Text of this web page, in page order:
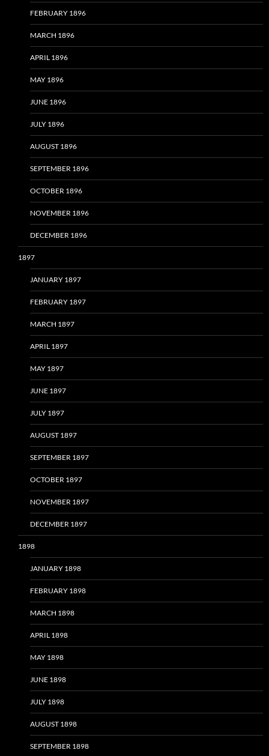
FEBRUARY 1896
MARCH 1896
APRIL 1896
MAY 1896
JUNE 1896
JULY 1896
AUGUST 1896
SEPTEMBER 1896
OCTOBER 1896
NOVEMBER 1896
DECEMBER 1896
1897
JANUARY 1897
FEBRUARY 1897
MARCH 1897
APRIL 1897
MAY 1897
JUNE 1897
JULY 1897
AUGUST 1897
SEPTEMBER 1897
OCTOBER 1897
NOVEMBER 1897
DECEMBER 1897
1898
JANUARY 1898
FEBRUARY 1898
MARCH 1898
APRIL 1898
MAY 1898
JUNE 1898
JULY 1898
AUGUST 1898
SEPTEMBER 1898